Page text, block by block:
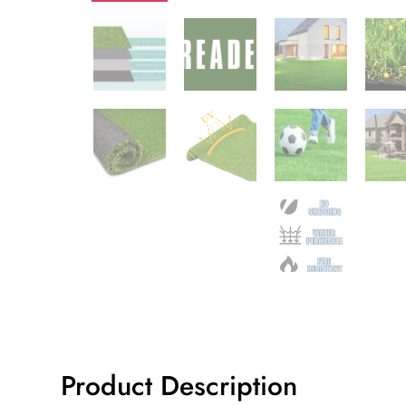
Product Description